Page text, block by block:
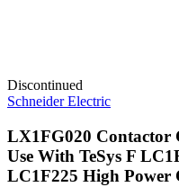
Discontinued
Schneider Electric
LX1FG020 Contactor
Use With TeSys F
LC1F225 High Power